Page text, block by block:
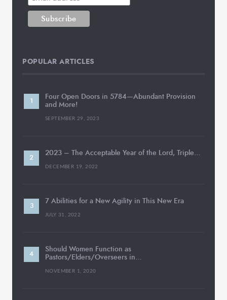
POPULAR ARTICLES
Four Open Doors in 5784—Abundant Provision
and More!
SEPTEMBER 29, 2023
2023 – The Acceptable Year of the Lord, Triple…
DECEMBER 19, 2022
7 Abilities for a New Agility in This New Era
JULY 31, 2022
Should Women Function as
Pastors/Elders/Overseers in…
NOVEMBER 1, 2020